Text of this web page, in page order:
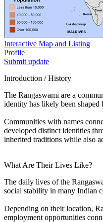
Interactive Map and Listing
Profile
Submit update
Introduction / History
The Rangaswami are a
identity has likely been shaped
Communities with names
developed distinct identities
inherited traditions while also
What Are Their Lives Like?
The daily lives of the
social stability in many Indian
Depending on their location,
employment opportunities